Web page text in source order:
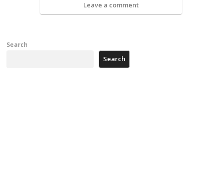
Leave a comment
Search
Search